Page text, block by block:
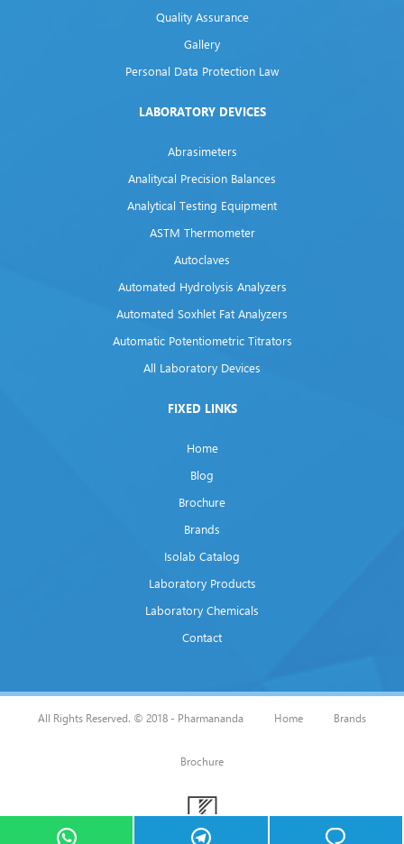
Quality Assurance
Gallery
Personal Data Protection Law
LABORATORY DEVICES
Abrasimeters
Analitycal Precision Balances
Analytical Testing Equipment
ASTM Thermometer
Autoclaves
Automated Hydrolysis Analyzers
Automated Soxhlet Fat Analyzers
Automatic Potentiometric Titrators
All Laboratory Devices
FIXED LINKS
Home
Blog
Brochure
Brands
Isolab Catalog
Laboratory Products
Laboratory Chemicals
Contact
All Rights Reserved. © 2018 - Pharmananda Home Brands
Brochure